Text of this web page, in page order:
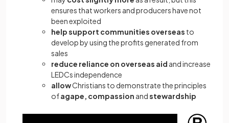
ensures that workers and producers have not
been exploited
helpsupport communities overseas to
develop by using the profits generated from
sales
reduce reliance on overseas aid and increase
LEDCs independence
allowChristians to demonstrate the principles
ofagape, compassion andstewardship